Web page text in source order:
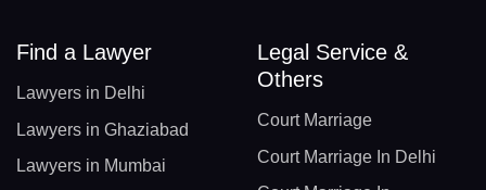
Find a Lawyer
Lawyers in Delhi
Lawyers in Ghaziabad
Lawyers in Mumbai
Legal Service &
Others
Court Marriage
Court Marriage In Delhi